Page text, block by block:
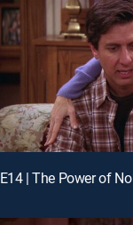
E14 | The Power of No